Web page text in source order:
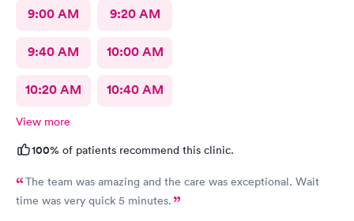
9:00 AM 9:20 AM
9:40 AM 10:00 AM
10:20 AM 10:40 AM
View more
100% of patients recommend this clinic.
The team was amazing and the care was exceptional. Wait
time was very quick 5 minutes.